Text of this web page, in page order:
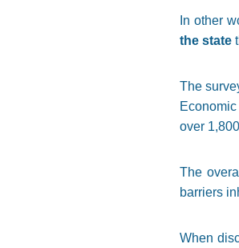
In other
the state
The
over
The
barriers
When